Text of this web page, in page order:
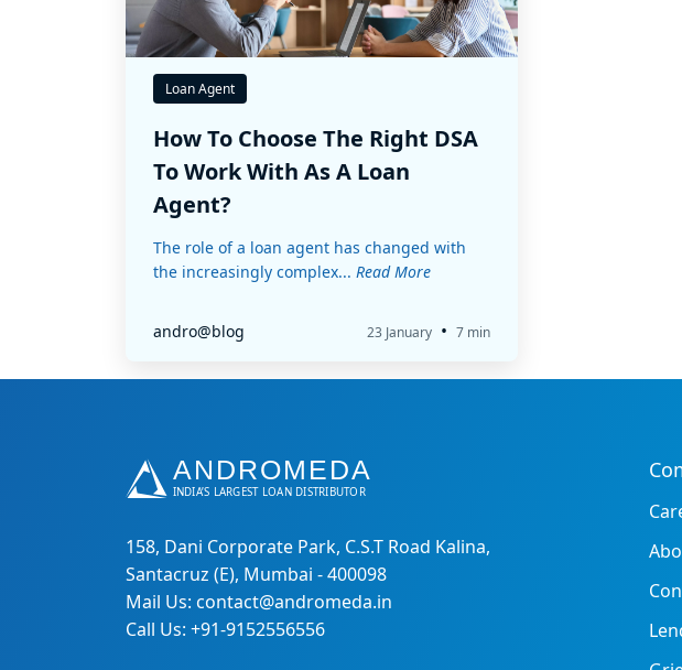
Loan Agent
How To Choose The Right DSA
To Work With As A Loan
Agent?
The role of a loan agent has changed with
the increasingly complex... Read More
andro@blog 23 January • 7 min
158, Dani Corporate Park, C.S.T Road Kalina,
Santacruz (E), Mumbai - 400098
Mail Us: contact@andromeda.in
Call Us: +91-9152556556